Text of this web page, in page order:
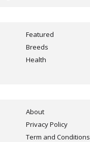
Featured
Breeds
Health
About
Privacy Policy
Term and Conditions